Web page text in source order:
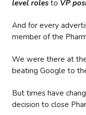
level roles to VP
And for every
member of the
We were there at
beating Google to
But times have
decision to close